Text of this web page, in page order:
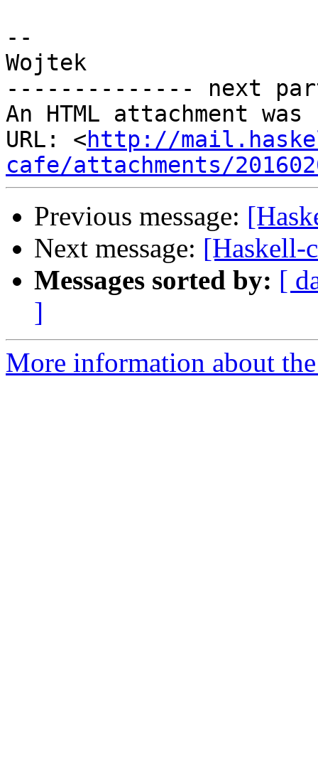
--
Wojtek
-------------- next
An HTML attachment
URL: <http://
cafe/attachments/
Previous message:
Next message: [Haskell-
Messages sorted by: [
]
More information about